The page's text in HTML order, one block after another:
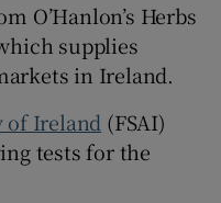
sub sections
O’Hanlon’s Herbs
supplies
in Ireland.
of Ireland (FSAI)
tests for the